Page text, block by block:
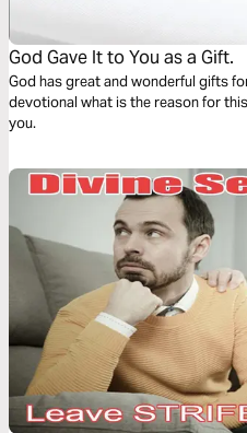
God Gave It to You as a Gift.
God has great and wonderful gifts
devotional what is the reason for
you.